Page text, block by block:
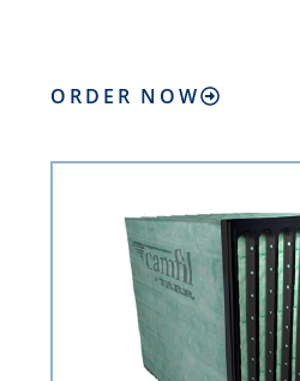
ORDER NOW